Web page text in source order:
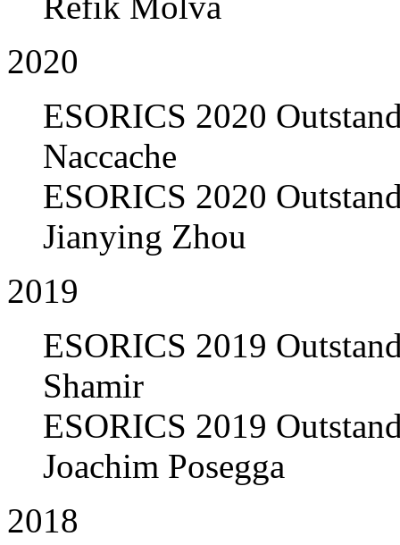
2020
ESORICS 2020
Naccache
ESORICS 2020
Jianying Zhou
2019
ESORICS 2019
Shamir
ESORICS 2019
Joachim Posegga
2018